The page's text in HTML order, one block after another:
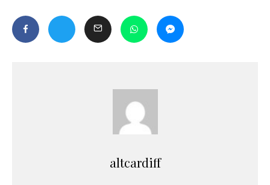
altcardiff